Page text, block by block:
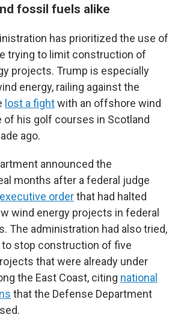
fossil fuels alike
has prioritized the use of
trying to limit construction of
projects. Trump is especially
energy, railing against the
lost a fightwith an offshore wind
of his golf courses in Scotland
ago.
announced the
months after a federal judge
executive orderthat had halted
wind energy projects in federal
The administration had also tried,
stop construction of five
that were already under
the East Coast, citing national
that the Defense Department